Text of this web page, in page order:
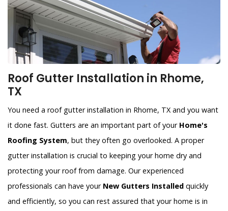
Roof Gutter Installation in Rhome,
TX
You need a roof gutter installation in Rhome, TX and you want
it done fast. Gutters are an important part of your Home's
Roofing System, but they often go overlooked. A proper
gutter installation is crucial to keeping your home dry and
protecting your roof from damage. Our experienced
professionals can have your New Gutters Installed quickly
and efficiently, so you can rest assured that your home is in